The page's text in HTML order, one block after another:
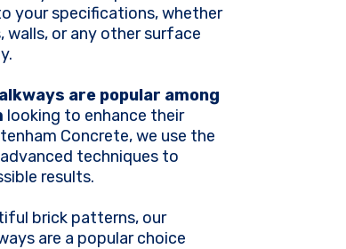
your specifications, whether
or any other surface
are popular among
looking to enhance their
Concrete, we use the
techniques to
results.
brick patterns, our
are a popular choice